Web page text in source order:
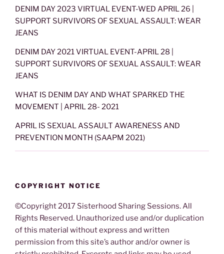
DENIM DAY 2023 VIRTUAL EVENT-WED APRIL 26 |
SUPPORT SURVIVORS OF SEXUAL ASSAULT: WEAR
JEANS
DENIM DAY 2021 VIRTUAL EVENT-APRIL 28 |
SUPPORT SURVIVORS OF SEXUAL ASSAULT: WEAR
JEANS
WHAT IS DENIM DAY AND WHAT SPARKED THE
MOVEMENT | APRIL 28- 2021
APRIL IS SEXUAL ASSAULT AWARENESS AND
PREVENTION MONTH (SAAPM 2021)
COPYRIGHT NOTICE
©Copyright 2017 Sisterhood Sharing Sessions. All
Rights Reserved. Unauthorized use and/or duplication
of this material without express and written
permission from this site’s author and/or owner is